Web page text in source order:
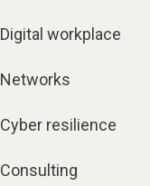
Digital workplace
Networks
Cyber resilience
Consulting